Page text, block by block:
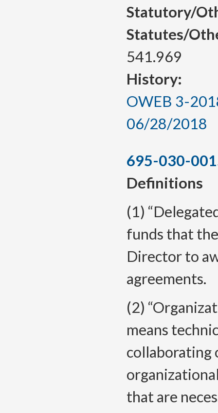
Statutory/
Statutes/
541.969
History:
OWEB 3-
06/28/2018
695-030-
Definitions
(1)
funds that
Director to
agreements.
(2)
means
collaborating
that are